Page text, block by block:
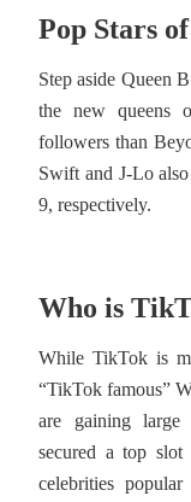
Pop Stars
Step aside Queen
the new queens
followers than
Swift and J-Lo
9, respectively.
Who is
While TikTok is
“TikTok famous”
are gaining
secured a top
celebrities